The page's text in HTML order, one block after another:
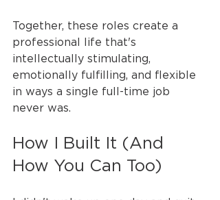
Together, these roles create a
professional life that's
intellectually stimulating,
emotionally fulfilling, and flexible
in ways a single full-time job
never was.
How I Built It (And
How You Can Too)